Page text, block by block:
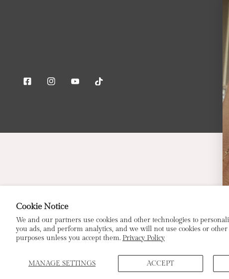
Cookie Notice
We and our partners use cookies and other technologies to
you ads, and perform analytics, and we will not use cookies or
purposes unless you accept them. Privacy Policy
MANAGE SETTINGS ACCEPT